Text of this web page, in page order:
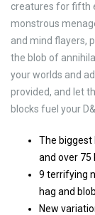
creatures for fifth
monstrous
and mind flayers,
the blob of
your worlds and
provided, and let
blocks fuel your
The biggest
and over
9 terrifying
hag and
New